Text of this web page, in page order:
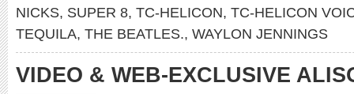
NICKS, SUPER 8, TC-HELICON, TC-HELICON
TEQUILA, THE BEATLES., WAYLON JENNINGS
VIDEO & WEB-EXCLUSIVE